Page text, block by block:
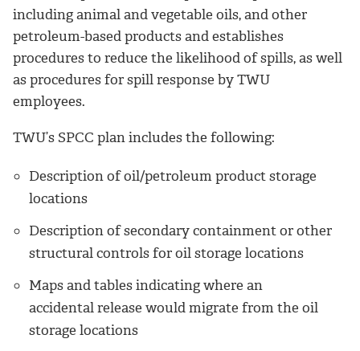
including animal and vegetable oils, and other
petroleum-based products and establishes
procedures to reduce the likelihood of spills, as well
as procedures for spill response by TWU
employees.
TWU’s SPCC plan includes the following:
Description of oil/petroleum product storage
locations
Description of secondary containment or other
structural controls for oil storage locations
Maps and tables indicating where an
accidental release would migrate from the oil
storage locations